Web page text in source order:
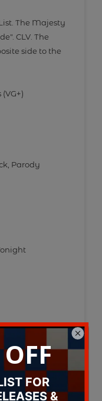
The Majesty
CLV. The
side to the
Parody